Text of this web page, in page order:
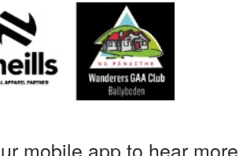
mobile app to hear more